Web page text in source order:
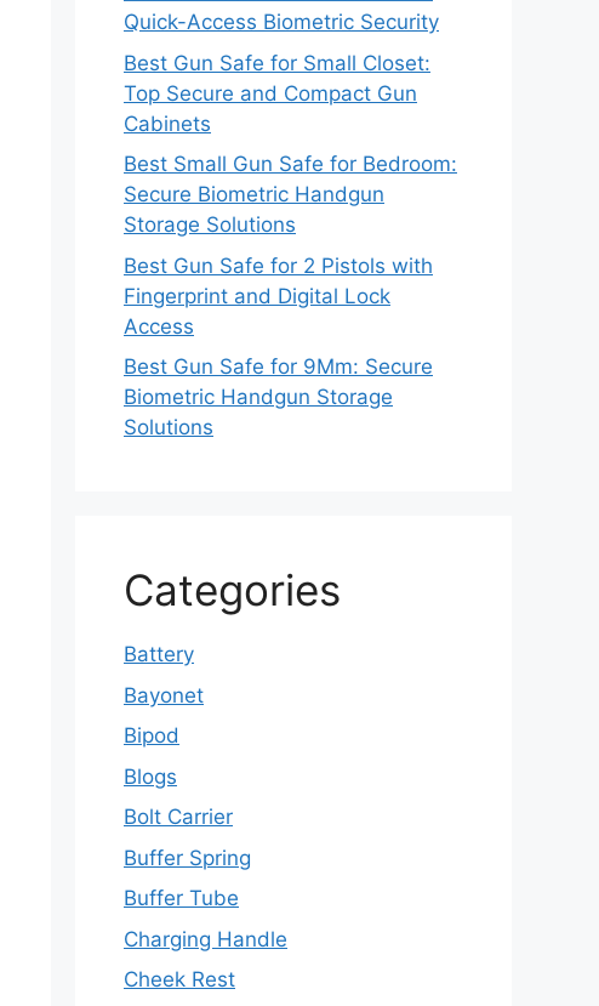
Quick-Access Biometric Security
Best Gun Safe for Small Closet:
Top Secure and Compact Gun
Cabinets
Best Small Gun Safe for Bedroom:
Secure Biometric Handgun
Storage Solutions
Best Gun Safe for 2 Pistols with
Fingerprint and Digital Lock
Access
Best Gun Safe for 9Mm: Secure
Biometric Handgun Storage
Solutions
Categories
Battery
Bayonet
Bipod
Blogs
Bolt Carrier
Buffer Spring
Buffer Tube
Charging Handle
Cheek Rest